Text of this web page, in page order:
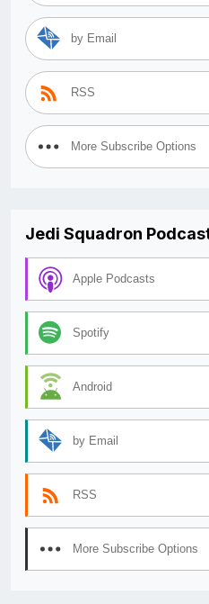
by Email
RSS
More Subscribe Options
Jedi Squadron
Apple Podcasts
Spotify
Android
by Email
RSS
More Subscribe Options